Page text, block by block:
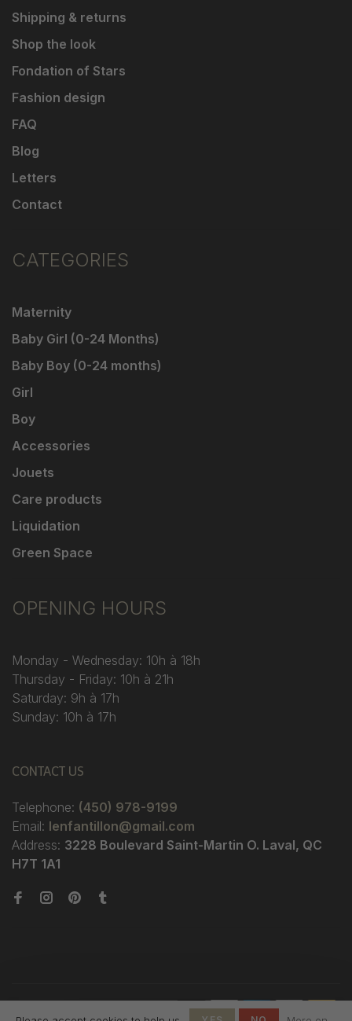
Shipping & returns
Shop the look
Fondation of Stars
Fashion design
FAQ
Blog
Letters
Contact
CATEGORIES
Maternity
Baby Girl (0-24 Months)
Baby Boy (0-24 months)
Girl
Boy
Accessories
Jouets
Care products
Liquidation
Green Space
OPENING HOURS
Monday - Wednesday: 10h à 18h
Thursday - Friday: 10h à 21h
Saturday: 9h à 17h
Sunday: 10h à 17h
CONTACT US
Telephone: (450) 978-9199
Email: lenfantillon@gmail.com
Address: 3228 Boulevard Saint-Martin O. Laval, QC
H7T 1A1